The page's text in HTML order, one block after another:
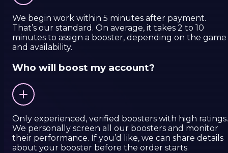
We begin work within 5 minutes after payment.
That’s our standard. On average, it takes 2 to 10
minutes to assign a booster, depending on the game
and availability.
Who will boost my account?
Only experienced, verified boosters with high ratings.
We personally screen all our boosters and monitor
their performance. If you’d like, we can share details
about your booster before the order starts.